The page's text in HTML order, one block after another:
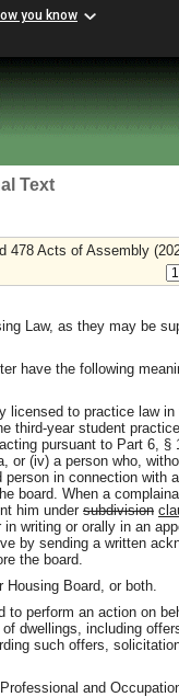
you know
Text
478 Acts of Assembly
Law, as they may be
have the following
licensed to practice law
third-year student
pursuant to Part 6, §
or (iv) a person who,
in connection with
board. When a
him under subdivision
writing or orally in an
by sending a written
the board.
Board, or both.
perform an action on
dwellings, including
such offers,
and